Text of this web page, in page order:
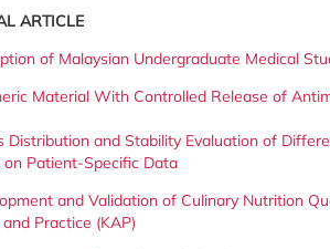
ARTICLE
of Malaysian Undergraduate Medical
Material With Controlled Release of
Distribution and Stability Evaluation of
on Patient-Specific Data
and Validation of Culinary Nutrition
Practice (KAP)